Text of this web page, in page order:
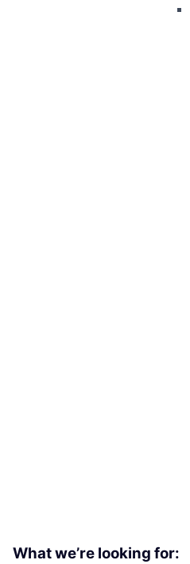
What we’re looking for: